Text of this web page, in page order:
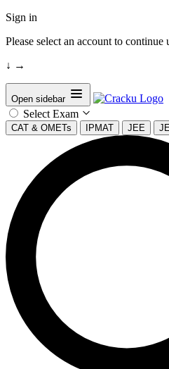
Sign in
Please select an account to continue
↓ →
Open sidebar
Select Exam
CAT & OMETs IPMAT JEE